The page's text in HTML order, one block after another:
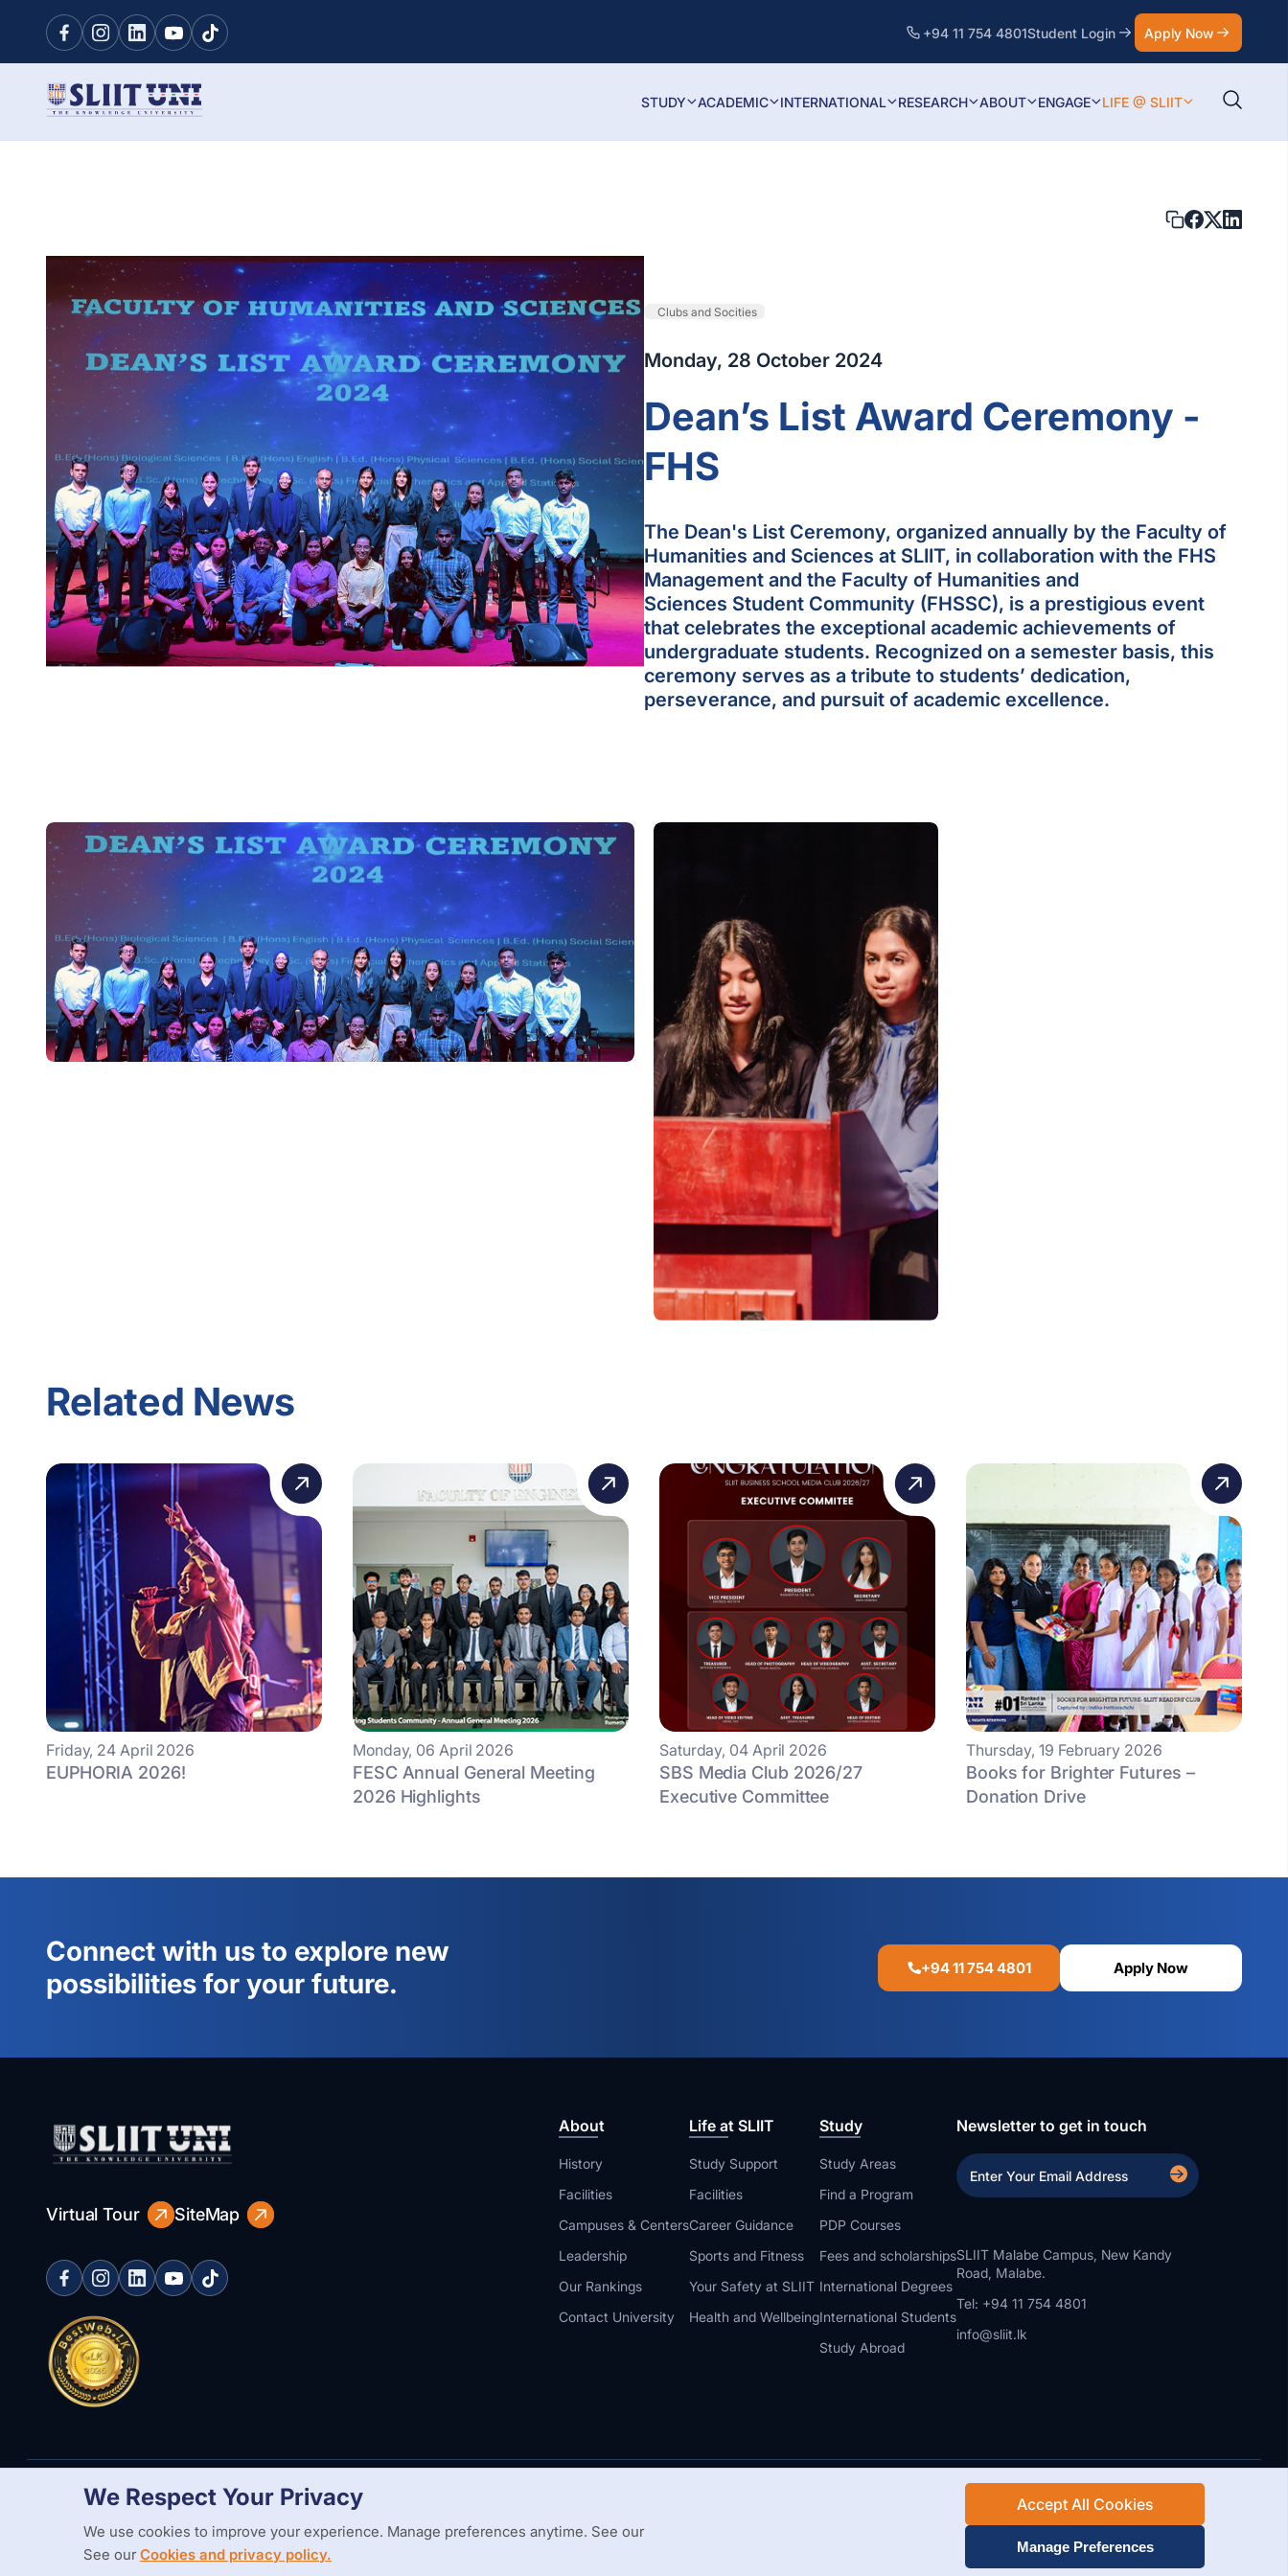
+94 11 754 4801Student Login Apply Now
STUDY ACADEMIC INTERNATIONAL RESEARCH ABOUT ENGAGE LIFE @ SLIIT
Clubs and Socities
Monday, 28 October 2024
Dean’s List Award Ceremony -
FHS
The Dean's List Ceremony, organized annually by the Faculty of
Humanities and Sciences at SLIIT, in collaboration with the FHS
Management and the Faculty of Humanities and
Sciences Student Community (FHSSC), is a prestigious event
that celebrates the exceptional academic achievements of
undergraduate students. Recognized on a semester basis, this
ceremony serves as a tribute to students’ dedication,
perseverance, and pursuit of academic excellence.
Related News
Friday, 24 April 2026
EUPHORIA 2026!
Monday, 06 April 2026
FESC Annual General Meeting
2026 Highlights
Saturday, 04 April 2026
SBS Media Club 2026/27
Executive Committee
Thursday, 19 February 2026
Books for Brighter Futures –
Donation Drive
Connect with us to explore new
possibilities for your future.
+94 11 754 4801 Apply Now
Virtual Tour SiteMap
About
History
Facilities
Campuses & Centers
Leadership
Our Rankings
Contact University
Life at SLIIT
Study Support
Facilities
Career Guidance
Sports and Fitness
Your Safety at SLIIT
Health and Wellbeing
Study
Study Areas
Find a Program
PDP Courses
Fees and scholarships
International Degrees
International Students
Study Abroad
Newsletter to get in touch
SLIIT Malabe Campus, New Kandy
Road, Malabe.
Tel: +94 11 754 4801
info@sliit.lk
Web Design and Development by SABERION
We Respect Your Privacy
We use cookies to improve your experience. Manage preferences anytime. See our
See ourCookies and privacy policy.
Accept All Cookies
Manage Preferences